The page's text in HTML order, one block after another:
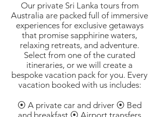
Our private Sri Lanka tours from
Australia are packed full of immersive
experiences for exclusive getaways
that promise sapphirine waters,
relaxing retreats, and adventure.
Select from one of the curated
itineraries, or we will create a
bespoke vacation pack for you. Every
vacation booked with us includes:
⦿ A private car and driver ⦿ Bed
and breakfast ⦿ Airport transfers